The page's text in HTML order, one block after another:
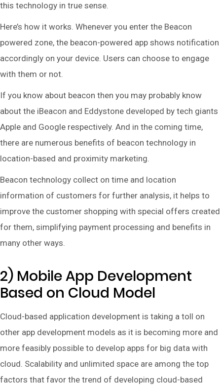
this technology in true sense.
Here’s how it works. Whenever you enter the Beacon
powered zone, the beacon-powered app shows notification
accordingly on your device. Users can choose to engage
with them or not.
If you know about beacon then you may probably know
about the iBeacon and Eddystone developed by tech giants
Apple and Google respectively. And in the coming time,
there are numerous benefits of beacon technology in
location-based and proximity marketing.
Beacon technology collect on time and location
information of customers for further analysis, it helps to
improve the customer shopping with special offers created
for them, simplifying payment processing and benefits in
many other ways.
2) Mobile App Development
Based on Cloud Model
Cloud-based application development is taking a toll on
other app development models as it is becoming more and
more feasibly possible to develop apps for big data with
cloud. Scalability and unlimited space are among the top
factors that favor the trend of developing cloud-based